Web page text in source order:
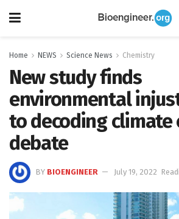
Home NEWS Science News Chemistry
New study finds
environmental
to decoding climate
debate
BY BIOENGINEER July 19, 2022